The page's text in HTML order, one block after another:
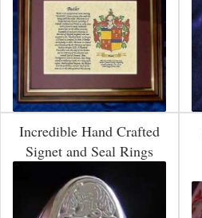
Incredible Hand Crafted
Signet and Seal Rings